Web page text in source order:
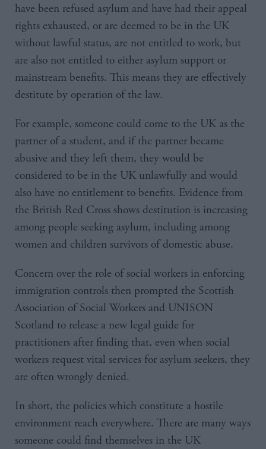
have been refused asylum and have had their appeal
rights exhausted, or are deemed to be in the UK
without lawful status, are not entitled to work, but
are also not entitled to either asylum support or
mainstream benefits. This means they are effectively
destitute by operation of the law.
For example, someone could come to the UK as the
partner of a student, and if the partner became
abusive and they left them, they would be
considered to be in the UK unlawfully and would
also have no entitlement to benefits. Evidence from
the British Red Cross shows destitution is increasing
among people seeking asylum, including among
women and children survivors of domestic abuse.
Concern over the role of social workers in enforcing
immigration controls then prompted the Scottish
Association of Social Workers and UNISON
Scotland to release a new legal guide for
practitioners after finding that, even when social
workers request vital services for asylum seekers, they
are often wrongly denied.
In short, the policies which constitute a hostile
environment reach everywhere. There are many ways
someone could find themselves in the UK